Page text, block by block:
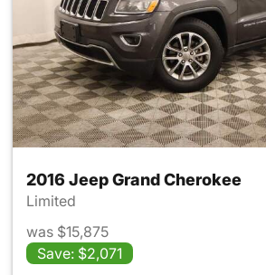
2016 Jeep Grand Cherokee
Limited
was $15,875
Save: $2,071
View